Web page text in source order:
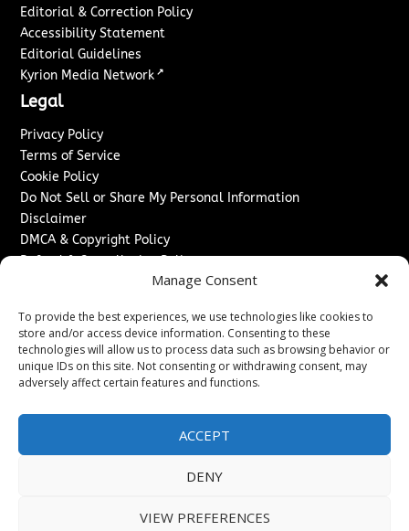
Manage Consent
To provide the best experiences, we use technologies like cookies to
store and/or access device information. Consenting to these
technologies will allow us to process data such as browsing behavior or
unique IDs on this site. Not consenting or withdrawing consent, may
adversely affect certain features and functions.
ACCEPT
DENY
VIEW PREFERENCES
Editorial & Correction Policy
Accessibility Statement
Editorial Guidelines
Kyrion Media Network ↗
Legal
Privacy Policy
Terms of Service
Cookie Policy
Do Not Sell or Share My Personal Information
Disclaimer
DMCA & Copyright Policy
Refund & Cancellation Policy
Advertise With Us
Sponsored Content / Paid Post Guidelines
Content Publishing & Delivery Policy
Contact
Contact Us